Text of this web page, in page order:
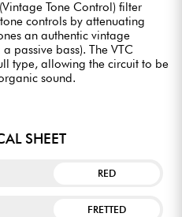
Tone Control) filter
controls by attenuating
an authentic vintage
passive bass). The VTC
type, allowing the circuit to be
sound.
SHEET
RED
FRETTED